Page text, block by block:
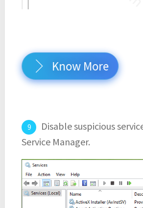
Know More
Disable suspicious
Service Manager.